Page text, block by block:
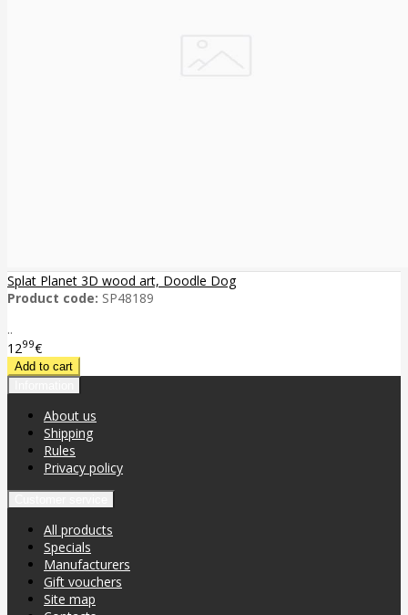
Splat Planet 3D wood art, Doodle Dog
Product code: SP48189
..
1299€
About us
Shipping
Rules
Privacy policy
All products
Specials
Manufacturers
Gift vouchers
Site map